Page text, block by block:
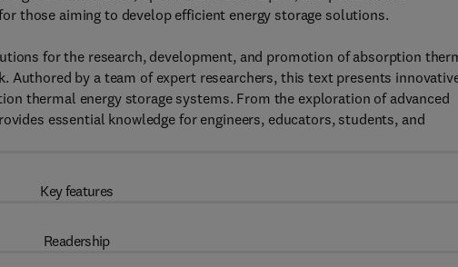
those aiming to develop efficient energy storage solutions.
for the research, development, and promotion of absorption
Authored by a team of expert researchers, this text presents
thermal energy storage systems. From the exploration of advanced
essential knowledge for engineers, educators, students, and
Key features
Readership